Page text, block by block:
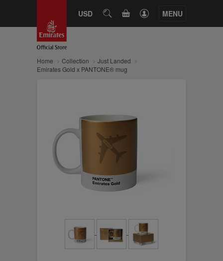
USD SEARCHCART MENU
Home Collection
Just Landed
Emirates Gold x PANTONE® mug